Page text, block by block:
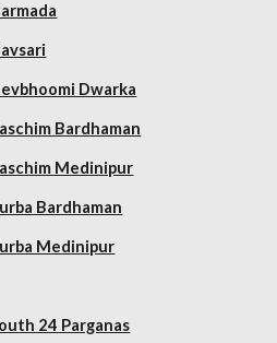
Dwarka
Bardhaman
Medinipur
Bardhaman
Medinipur
24 Parganas